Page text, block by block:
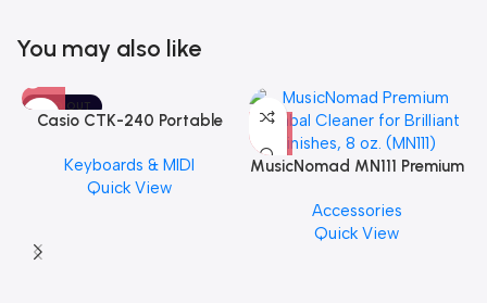
You may also like
SOLD OUT
Casio CTK-240 Portable
Keyboards & MIDI
Quick View
MusicNomad MN111 Premium
Finishes, 8 oz. For Drums
Cymbal Caring
Accessories
Quick View